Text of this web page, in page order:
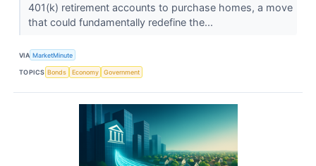
401(k) retirement accounts to purchase homes, a move
that could fundamentally redefine the...
VIA MarketMinute
TOPICS Bonds Economy Government